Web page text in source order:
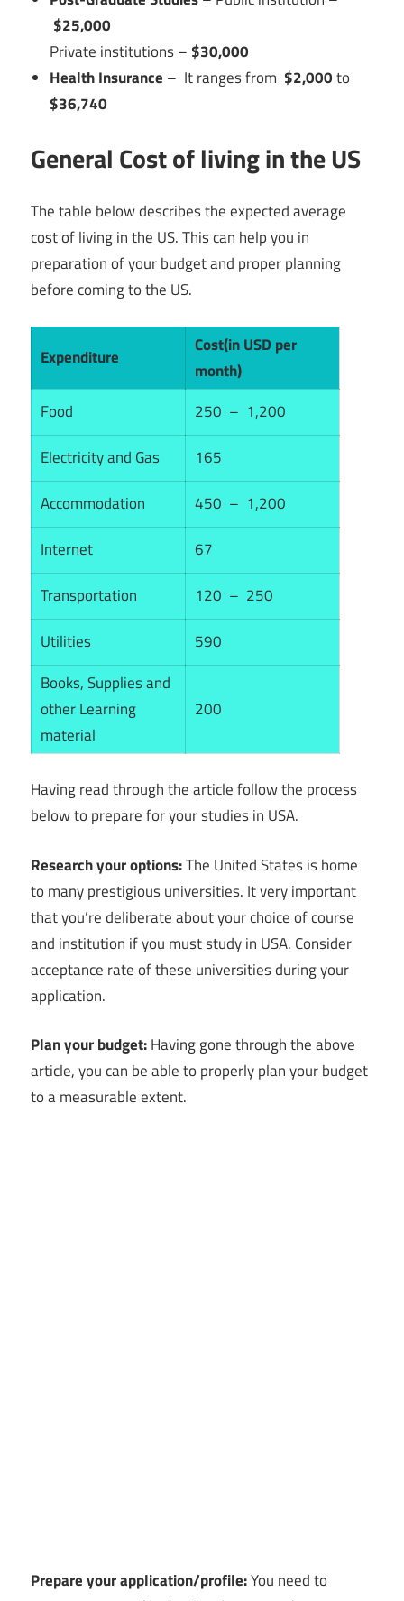
$25,000
Private institutions – $30,000
Health Insurance – It ranges from $2,000to
$36,740
General Cost of living in the US
The table below describes the expected average
cost of living in the US. This can help you in
preparation of your budget and proper planning
before coming to the US.
Expenditure
Cost(in USD per
month)
Food
250 – 1,200
Electricity and Gas
165
Accommodation
450 – 1,200
Internet
67
Transportation
120 – 250
Utilities
590
Books, Supplies and
other Learning
material
200
Having read through the article follow the process
below to prepare for your studies in USA.
Research your options:The United States is home
to many prestigious universities. It very important
that you’re deliberate about your choice of course
and institution if you must study in USA. Consider
acceptance rate of these universities during your
application.
Plan your budget:Having gone through the above
article, you can be able to properly plan your budget
to a measurable extent.
Prepare your application/profile:You need to